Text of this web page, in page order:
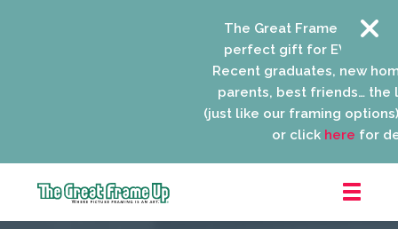
The Great Frame Up gift
perfect gift for
Recent graduates, new
parents, best friends… the
(just like our framing
or clickherefor